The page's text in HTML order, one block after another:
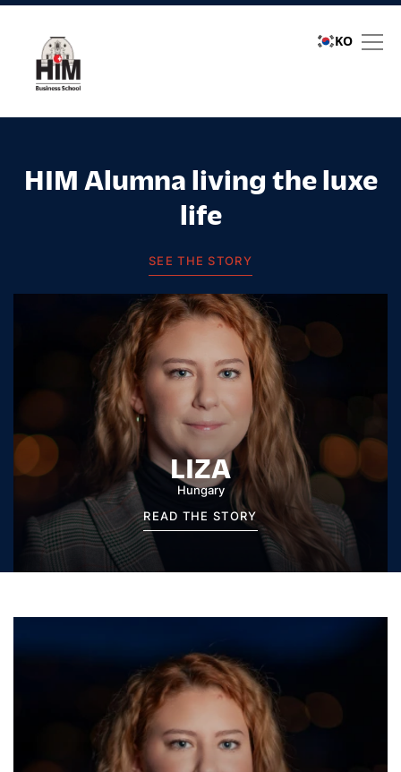
KO
HIM Alumna living the luxe
life
SEE THE STORY
LIZA
Hungary
READ THE STORY